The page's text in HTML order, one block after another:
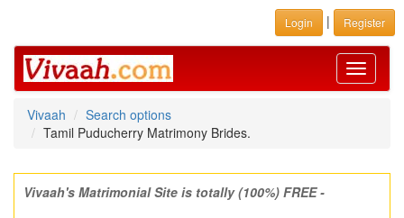
Login | Register
Toggle
Vivaah
Search options
Tamil Puducherry Matrimony Brides.
Vivaah's Matrimonial Site is totally (100%) FREE -